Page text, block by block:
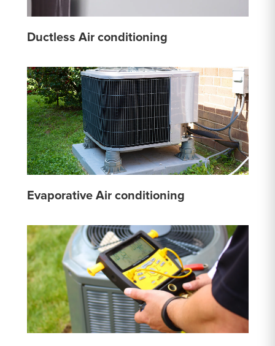
Ductless Air conditioning
Evaporative Air conditioning